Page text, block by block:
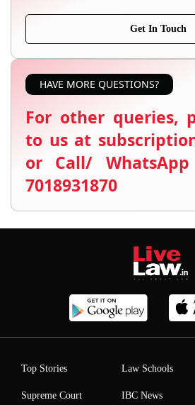
Get In Touch
HAVE MORE QUESTIONS?
For other queries,
to us at
or Call/
7018931870
Top Stories
Supreme Court
Law Schools
IBC News